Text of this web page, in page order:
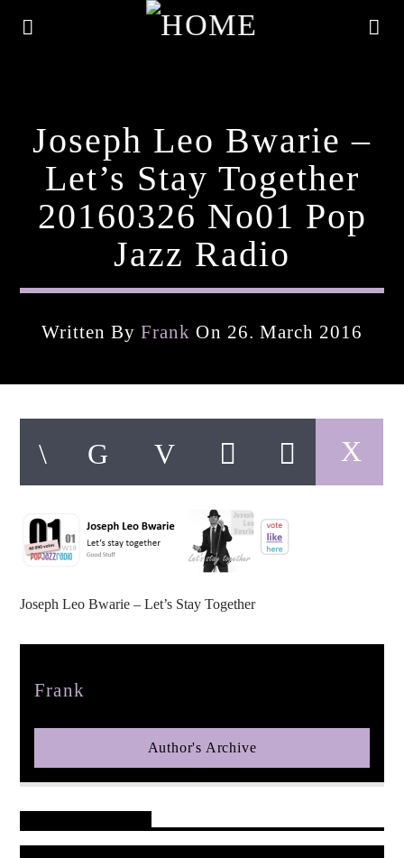
Current Track
Artist
pop jazz radio
Joseph Leo Bwarie –
Let’s Stay Together
20160326 No01 Pop
Jazz Radio
Written ByFrank On 26. March 2016
Joseph Leo Bwarie – Let’s Stay Together
Frank
Author's Archive